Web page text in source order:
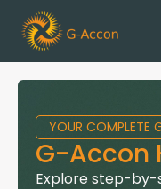
YOUR COMPLETE
G-Accon
Explore step-by-